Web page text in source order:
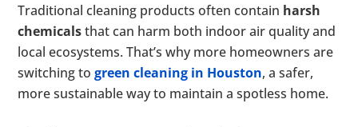
Traditional cleaning products often contain harsh
chemicalsthat can harm both indoor air quality and
local ecosystems. That’s why more homeowners are
switching togreen cleaning in Houston, a safer,
more sustainable way to maintain a spotless home.